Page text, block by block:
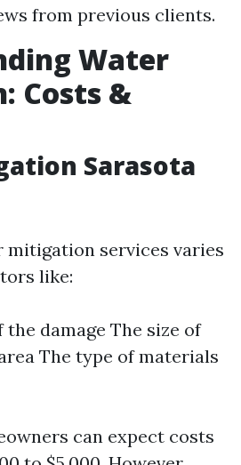
from previous clients.
Water
Costs &
Sarasota
mitigation services varies
like:
damage The size of
The type of materials
can expect costs